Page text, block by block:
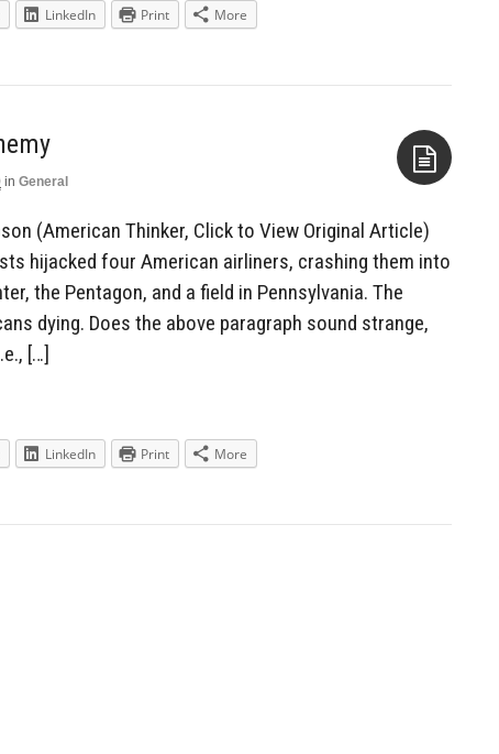
LinkedIn Print More
in General
(American Thinker, Click to View Original Article)
hijacked four American airliners, crashing them into
the Pentagon, and a field in Pennsylvania. The
dying. Does the above paragraph sound strange,
[…]
LinkedIn Print More